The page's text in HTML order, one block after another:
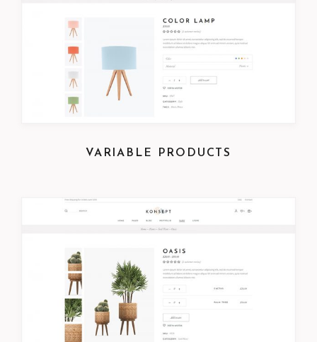
VARIABLE PRODUCTS